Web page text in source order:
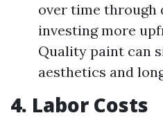
over time
investing more
Quality paint can
aesthetics and
4. Labor Costs